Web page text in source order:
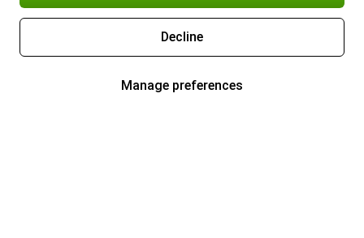
Decline
Manage preferences